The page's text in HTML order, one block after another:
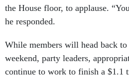
the House floor, to ap­plause.
he re­spon­ded.
While mem­bers will head back
week­end, party lead­ers,
con­tin­ue to work to fin­ish a $1.1